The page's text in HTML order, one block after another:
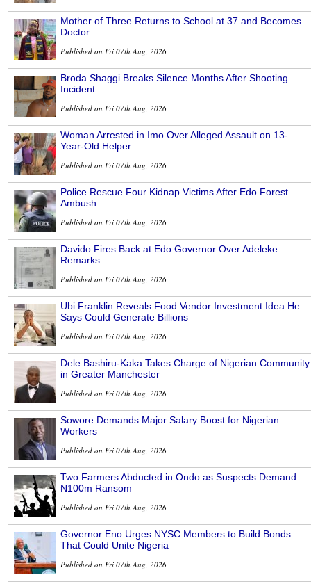
Mother of Three Returns to School at 37 and Becomes
Doctor
Published on Fri 07th Aug, 2026
Broda Shaggi Breaks Silence Months After Shooting
Incident
Published on Fri 07th Aug, 2026
Woman Arrested in Imo Over Alleged Assault on 13-
Year-Old Helper
Published on Fri 07th Aug, 2026
Police Rescue Four Kidnap Victims After Edo Forest
Ambush
Published on Fri 07th Aug, 2026
Davido Fires Back at Edo Governor Over Adeleke
Remarks
Published on Fri 07th Aug, 2026
Ubi Franklin Reveals Food Vendor Investment Idea He
Says Could Generate Billions
Published on Fri 07th Aug, 2026
Dele Bashiru-Kaka Takes Charge of Nigerian Community
in Greater Manchester
Published on Fri 07th Aug, 2026
Sowore Demands Major Salary Boost for Nigerian
Workers
Published on Fri 07th Aug, 2026
Two Farmers Abducted in Ondo as Suspects Demand
₦100m Ransom
Published on Fri 07th Aug, 2026
Governor Eno Urges NYSC Members to Build Bonds
That Could Unite Nigeria
Published on Fri 07th Aug, 2026